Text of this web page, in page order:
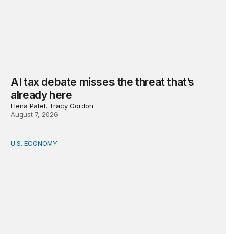
AI tax debate misses the threat that’s
already here
Elena Patel, Tracy Gordon
August 7, 2026
How big is the US Postal Service? Among the largest
U.S. ECONOMY